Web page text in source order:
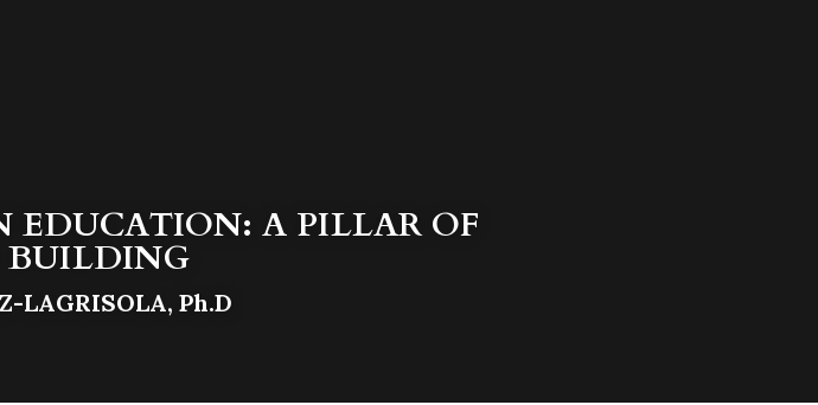
EDUCATION: A PILLAR OF
LAGRISOLA, Ph.D